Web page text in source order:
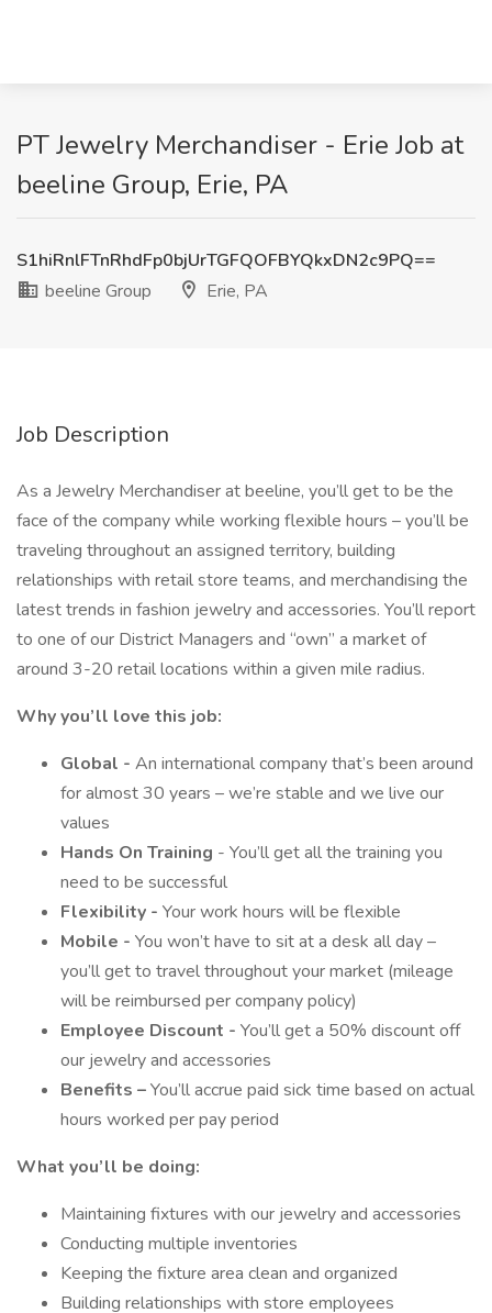
PT Jewelry Merchandiser - Erie Job at
beeline Group, Erie, PA
S1hiRnlFTnRhdFp0bjUrTGFQOFBYQkxDN2c9PQ==
beeline Group
Erie, PA
Job Description
As a Jewelry Merchandiser at beeline, you’ll get to be the
face of the company while working flexible hours – you’ll be
traveling throughout an assigned territory, building
relationships with retail store teams, and merchandising the
latest trends in fashion jewelry and accessories. You’ll report
to one of our District Managers and “own” a market of
around 3-20 retail locations within a given mile radius.
Why you’ll love this job:
Global - An international company that’s been around
for almost 30 years – we’re stable and we live our
values
Hands On Training - You’ll get all the training you
need to be successful
Flexibility - Your work hours will be flexible
Mobile - You won’t have to sit at a desk all day –
you’ll get to travel throughout your market (mileage
will be reimbursed per company policy)
Employee Discount - You’ll get a 50% discount off
our jewelry and accessories
Benefits –You’ll accrue paid sick time based on actual
hours worked per pay period
What you’ll be doing:
Maintaining fixtures with our jewelry and accessories
Conducting multiple inventories
Keeping the fixture area clean and organized
Building relationships with store employees